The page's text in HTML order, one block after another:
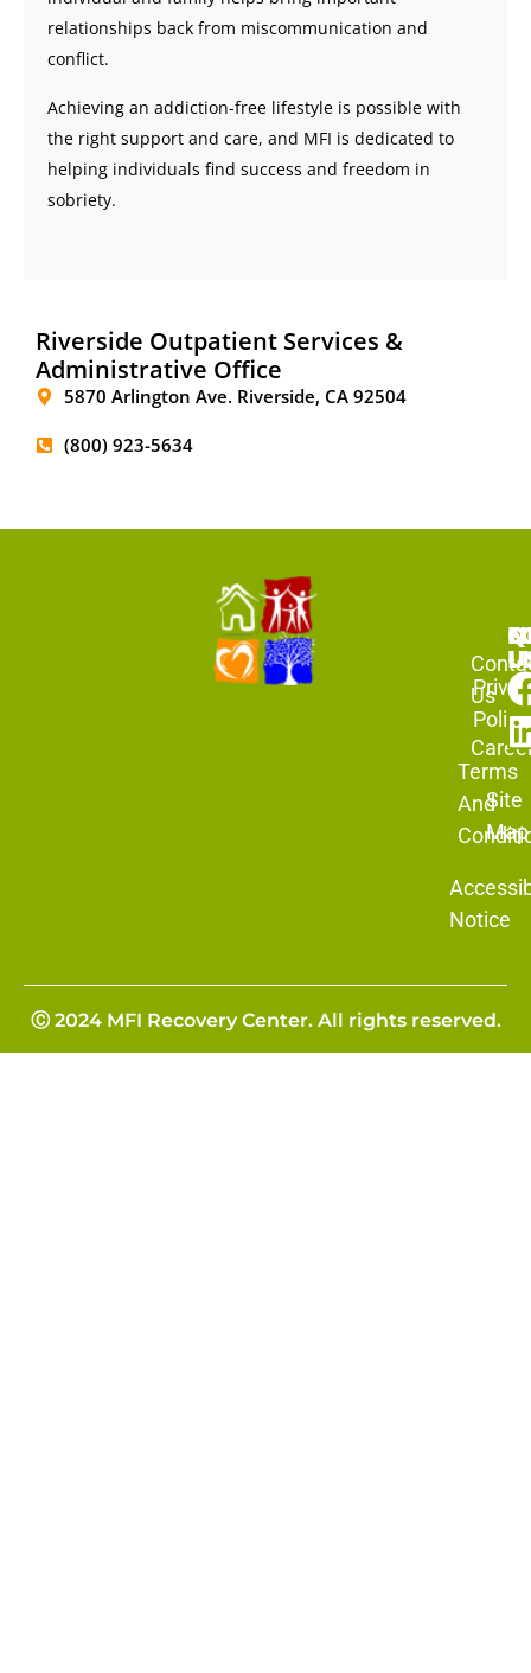
Riverside Outpatient Services &
Administrative Office
5870 Arlington Ave. Riverside, CA 92504
(800) 923-5634
relationships back from miscommunication and
conflict.
Achieving an addiction-free lifestyle is possible with
the right support and care, and MFI is dedicated to
helping individuals find success and freedom in
sobriety.
Us
Site
Map
Policy
Terms
And
Notice
Ⓒ 2024 MFI Recovery Center. All rights reserved.